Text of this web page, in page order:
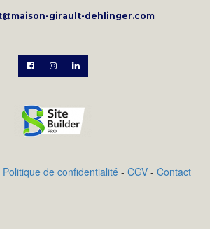
girault-dehlinger.com
  
Politique de confidentialité - CGV - Contact